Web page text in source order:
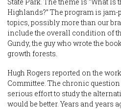
Highlands?” The program is
topics, possibly more than our
include the overall condition of
Gundy, the guy who wrote the
growth forests.
Hugh Rogers reported on the
Committee. The chronic
serious effort to study the
would be better. Years and years